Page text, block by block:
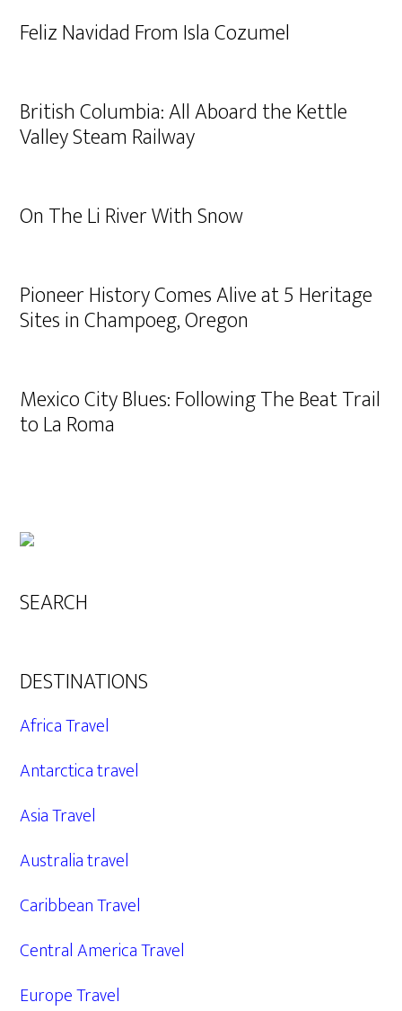
Feliz Navidad From Isla Cozumel
British Columbia: All Aboard the Kettle
Valley Steam Railway
On The Li River With Snow
Pioneer History Comes Alive at 5 Heritage
Sites in Champoeg, Oregon
Mexico City Blues: Following The Beat Trail
to La Roma
SEARCH
DESTINATIONS
Africa Travel
Antarctica travel
Asia Travel
Australia travel
Caribbean Travel
Central America Travel
Europe Travel